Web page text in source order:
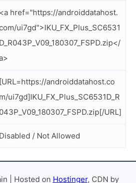
<a href="https://androiddatahost.
ui7gd">IKU_FX_Plus_SC6531
D_R043P_V09_180307_FSPD.zip</
[URL=https://androiddatahost.co
m/ui7gd]IKU_FX_Plus_SC6531D_R
043P_V09_180307_FSPD.zip[/URL]
Disabled / Not Allowed
| Hosted on Hostinger, CDN by